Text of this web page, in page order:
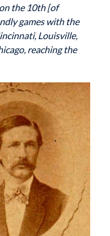
the 10th [of
games with the
Louisville,
reaching the